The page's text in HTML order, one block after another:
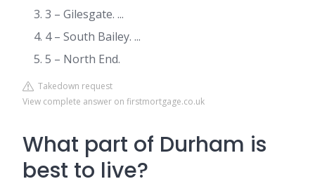
3 – Gilesgate. ...
4 – South Bailey. ...
5 – North End.
Takedown request
View complete answer on firstmortgage.co.uk
What part of Durham is
best to live?